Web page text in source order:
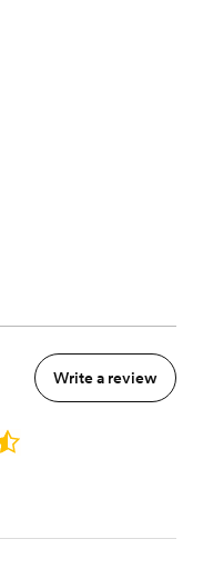
Write a review